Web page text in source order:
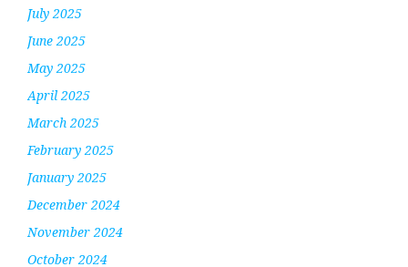
July 2025
June 2025
May 2025
April 2025
March 2025
February 2025
January 2025
December 2024
November 2024
October 2024